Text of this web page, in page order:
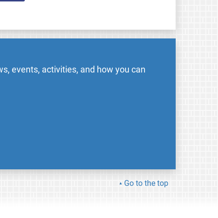
events, activities, and how you can
Go to the top